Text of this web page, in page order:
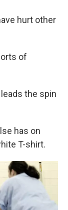
hurt other
of
the spin
has on
T-shirt.